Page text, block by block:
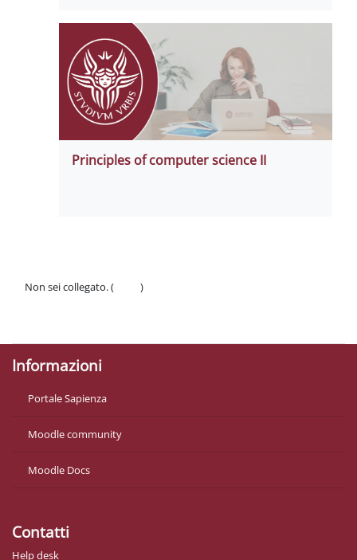
Principles of computer science II
Non sei collegato. (
)
Informazioni
Portale Sapienza
Moodle community
Moodle Docs
Contatti
Help desk